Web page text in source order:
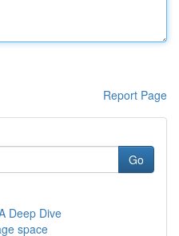
Report Page
Go
Deep Dive
space